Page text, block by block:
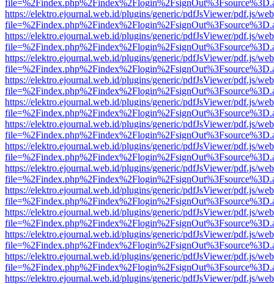
https://elektro.ejournal.web.id/plugins/generic/pdfJsViewer/pdf.js/
https://elektro.ejournal.web.id/plugins/generic/pdfJsViewer/pdf.js/
https://elektro.ejournal.web.id/plugins/generic/pdfJsViewer/pdf.js/
https://elektro.ejournal.web.id/plugins/generic/pdfJsViewer/pdf.js/
https://elektro.ejournal.web.id/plugins/generic/pdfJsViewer/pdf.js/
https://elektro.ejournal.web.id/plugins/generic/pdfJsViewer/pdf.js/
https://elektro.ejournal.web.id/plugins/generic/pdfJsViewer/pdf.js/
https://elektro.ejournal.web.id/plugins/generic/pdfJsViewer/pdf.js/
https://elektro.ejournal.web.id/plugins/generic/pdfJsViewer/pdf.js/
https://elektro.ejournal.web.id/plugins/generic/pdfJsViewer/pdf.js/
https://elektro.ejournal.web.id/plugins/generic/pdfJsViewer/pdf.js/
https://elektro.ejournal.web.id/plugins/generic/pdfJsViewer/pdf.js/
https://elektro.ejournal.web.id/plugins/generic/pdfJsViewer/pdf.js/